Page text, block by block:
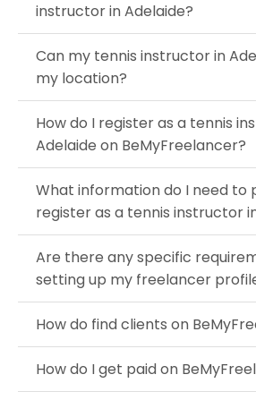
instructor in Adelaide?
Can my tennis instructor in
my location?
How do I register as a tennis
Adelaide on BeMyFreelancer?
What information do I need to
register as a tennis instructor
Are there any specific
setting up my freelancer
How do find clients on
How do I get paid on